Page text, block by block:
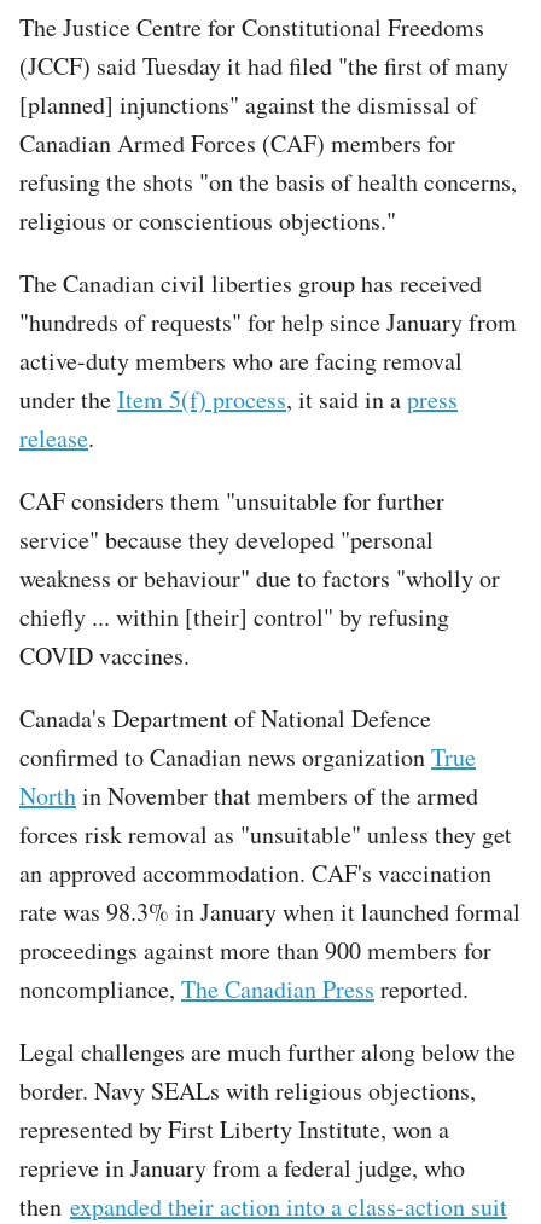
The Justice Centre for Constitutional Freedoms
(JCCF) said Tuesday it had filed "the first of many
[planned] injunctions" against the dismissal of
Canadian Armed Forces (CAF) members for
refusing the shots "on the basis of health concerns,
religious or conscientious objections."
The Canadian civil liberties group has received
"hundreds of requests" for help since January from
active-duty members who are facing removal
under theItem 5(f) process, it said in apress
release.
CAF considers them "unsuitable for further
service" because they developed "personal
weakness or behaviour" due to factors "wholly or
chiefly ... within [their] control" by refusing
COVID vaccines.
Canada's Department of National Defence
confirmed to Canadian news organizationTrue
Northin November that members of the armed
forces risk removal as "unsuitable" unless they get
an approved accommodation. CAF's vaccination
rate was 98.3% in January when it launched formal
proceedings against more than 900 members for
noncompliance, The Canadian Press reported.
Legal challenges are much further along below the
border. Navy SEALs with religious objections,
represented by First Liberty Institute, won a
reprieve in January from a federal judge, who
then expanded their action into a class-action suit